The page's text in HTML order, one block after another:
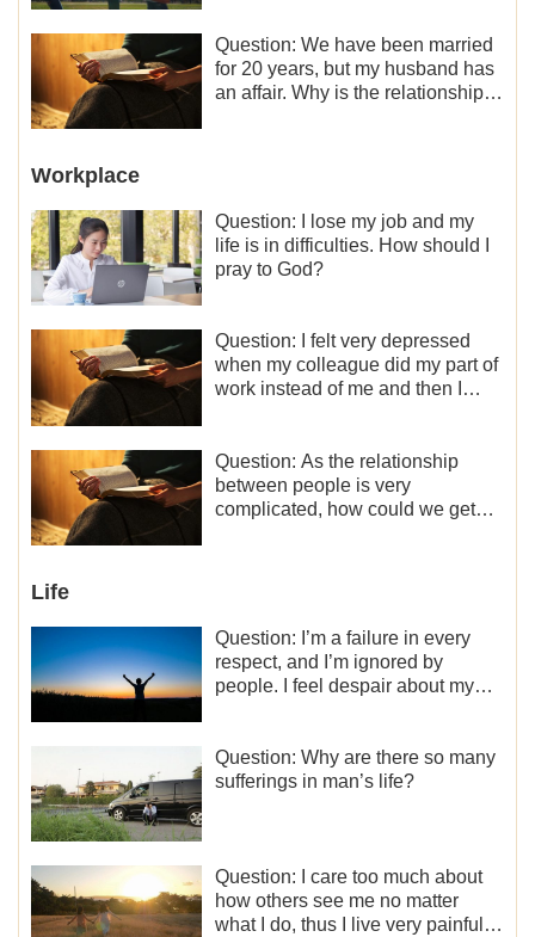
Question: We have been married
for 20 years, but my husband has
an affair. Why is the relationship
Workplace
Question: I lose my job and my
life is in difficulties. How should I
pray to God?
Question: I felt very depressed
when my colleague did my part of
work instead of me and then I
motivation for my current work,
what should I do?
Question: As the relationship
between people is very
complicated, how could we get
Life
Question: I’m a failure in every
respect, and I’m ignored by
people. I feel despair about my
Question: Why are there so many
sufferings in man’s life?
Question: I care too much about
how others see me no matter
what I do, thus I live very painfully